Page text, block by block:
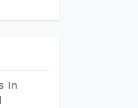
In